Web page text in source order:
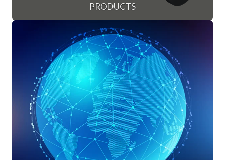
PRODUCTS